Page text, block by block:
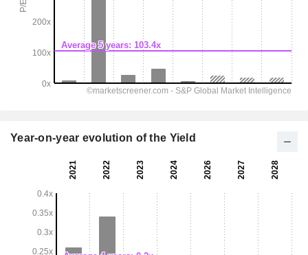
Year-on-year evolution of the Yield